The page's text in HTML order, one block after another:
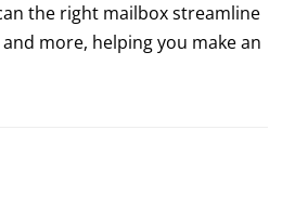
the right mailbox streamline
more, helping you make an